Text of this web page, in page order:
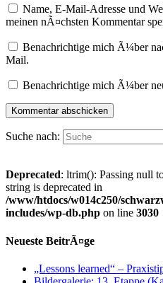
Name, E-Mail-Adresse und
meinen nÃ¤chsten Kommentar
Benachrichtige mich Ã¼ber
Mail.
Benachrichtige mich Ã¼ber
Suche nach:
Deprecated: ltrim(): Passing null
string is deprecated in
/www/htdocs/w014c250/
includes/wp-db.php on line 3030
Neueste BeitrÃ¤ge
„Lessons learned“ –